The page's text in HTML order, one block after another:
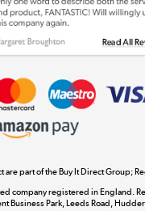
Shop
Shop
Dive into
Shop
are part of the Buy It Direct Group;
company registered in England.
Business Park, Leeds Road,